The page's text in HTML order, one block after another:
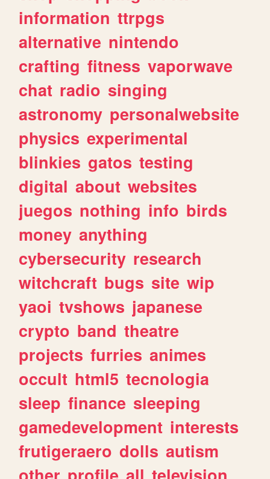
information ttrpgs
alternative nintendo
crafting fitness vaporwave
chat radio singing
astronomy personalwebsite
physics experimental
blinkies gatos testing
digital about websites
juegos nothing info birds
money anything
cybersecurity research
witchcraft bugs site wip
yaoi tvshows japanese
crypto band theatre
projects furries animes
occult html5 tecnologia
sleep finance sleeping
gamedevelopment interests
frutigeraero dolls autism